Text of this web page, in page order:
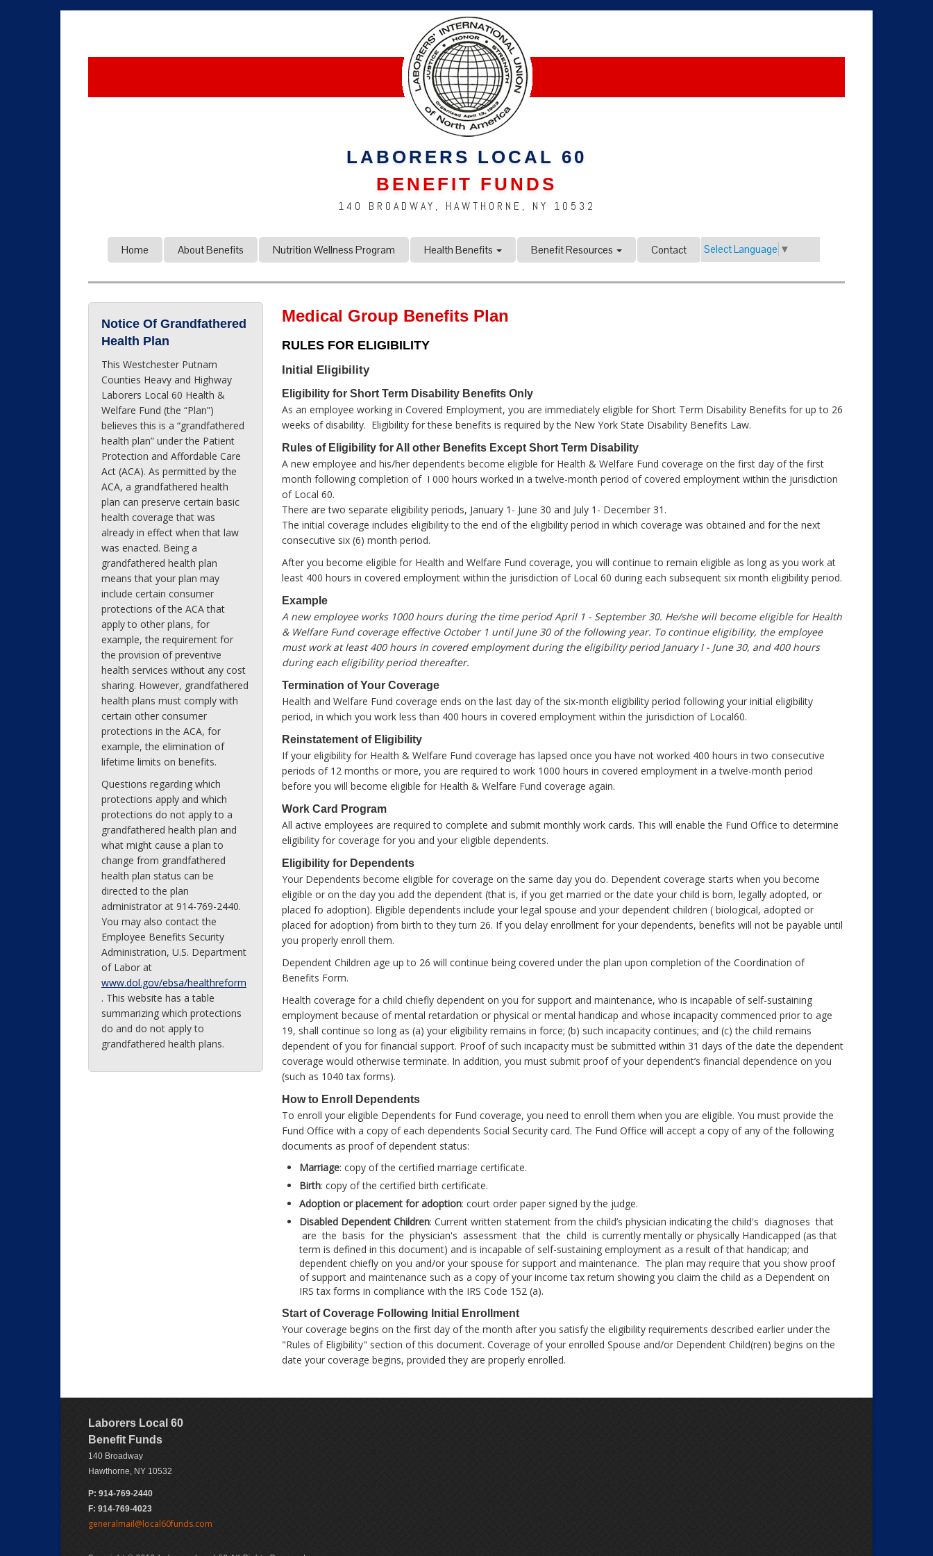
LABORERS LOCAL 60
BENEFIT FUNDS
140 BROADWAY, HAWTHORNE, NY 10532
Home About Benefits Nutrition Wellness Program Health Benefits Benefit Resources Contact Select Language ▼
Notice Of Grandfathered
Health Plan
This Westchester Putnam
Counties Heavy and Highway
Laborers Local 60 Health &
Welfare Fund (the “Plan”)
believes this is a “grandfathered
health plan” under the Patient
Protection and Affordable Care
Act (ACA). As permitted by the
ACA, a grandfathered health
plan can preserve certain basic
health coverage that was
already in effect when that law
was enacted. Being a
grandfathered health plan
means that your plan may
include certain consumer
protections of the ACA that
apply to other plans, for
example, the requirement for
the provision of preventive
health services without any cost
sharing. However, grandfathered
health plans must comply with
certain other consumer
protections in the ACA, for
example, the elimination of
lifetime limits on benefits.
Questions regarding which
protections apply and which
protections do not apply to a
grandfathered health plan and
what might cause a plan to
change from grandfathered
health plan status can be
directed to the plan
administrator at 914-769-2440.
You may also contact the
Employee Benefits Security
Administration, U.S. Department
of Labor at
www.dol.gov/ebsa/healthreform
. This website has a table
summarizing which protections
do and do not apply to
grandfathered health plans.
Medical Group Benefits Plan
RULES FOR ELIGIBILITY
Initial Eligibility
Eligibility for Short Term Disability Benefits Only
As an employee working in Covered Employment, you are immediately eligible for Short Term Disability Benefits for up to 26
weeks of disability. Eligibility for these benefits is required by the New York State Disability Benefits Law.
Rules of Eligibility for All other Benefits Except Short Term Disability
A new employee and his/her dependents become eligible for Health & Welfare Fund coverage on the first day of the first
month following completion of I 000 hours worked in a twelve-month period of covered employment within the jurisdiction
of Local 60.
There are two separate eligibility periods, January 1- June 30 and July 1- December 31.
The initial coverage includes eligibility to the end of the eligibility period in which coverage was obtained and for the next
consecutive six (6) month period.
After you become eligible for Health and Welfare Fund coverage, you will continue to remain eligible as long as you work at
least 400 hours in covered employment within the jurisdiction of Local 60 during each subsequent six month eligibility period.
Example
A new employee works 1000 hours during the time period April 1 - September 30. He/she will become eligible for Health
& Welfare Fund coverage effective October 1 until June 30 of the following year. To continue eligibility, the employee
must work at least 400 hours in covered employment during the eligibility period January I - June 30, and 400 hours
during each eligibility period thereafter.
Termination of Your Coverage
Health and Welfare Fund coverage ends on the last day of the six-month eligibility period following your initial eligibility
period, in which you work less than 400 hours in covered employment within the jurisdiction of Local60.
Reinstatement of Eligibility
If your eligibility for Health & Welfare Fund coverage has lapsed once you have not worked 400 hours in two consecutive
periods of 12 months or more, you are required to work 1000 hours in covered employment in a twelve-month period
before you will become eligible for Health & Welfare Fund coverage again.
Work Card Program
All active employees are required to complete and submit monthly work cards. This will enable the Fund Office to determine
eligibility for coverage for you and your eligible dependents.
Eligibility for Dependents
Your Dependents become eligible for coverage on the same day you do. Dependent coverage starts when you become
eligible or on the day you add the dependent (that is, if you get married or the date your child is born, legally adopted, or
placed fo adoption). Eligible dependents include your legal spouse and your dependent children ( biological, adopted or
placed for adoption) from birth to they turn 26. If you delay enrollment for your dependents, benefits will not be payable until
you properly enroll them.
Dependent Children age up to 26 will continue being covered under the plan upon completion of the Coordination of
Benefits Form.
Health coverage for a child chiefly dependent on you for support and maintenance, who is incapable of self-sustaining
employment because of mental retardation or physical or mental handicap and whose incapacity commenced prior to age
19, shall continue so long as (a) your eligibility remains in force; (b) such incapacity continues; and (c) the child remains
dependent of you for financial support. Proof of such incapacity must be submitted within 31 days of the date the dependent
coverage would otherwise terminate. In addition, you must submit proof of your dependent’s financial dependence on you
(such as 1040 tax forms).
How to Enroll Dependents
To enroll your eligible Dependents for Fund coverage, you need to enroll them when you are eligible. You must provide the
Fund Office with a copy of each dependents Social Security card. The Fund Office will accept a copy of any of the following
documents as proof of dependent status:
Marriage: copy of the certified marriage certificate.
Birth: copy of the certified birth certificate.
Adoptionor placement for adoption: court order paper signed by the judge.
Disabled Dependent Children: Current written statement from the child’s physician indicating the child's diagnoses that
are the basis for the physician's assessment that the child is currently mentally or physically Handicapped (as that
term is defined in this document) and is incapable of self-sustaining employment as a result of that handicap; and
dependent chiefly on you and/or your spouse for support and maintenance. The plan may require that you show proof
of support and maintenance such as a copy of your income tax return showing you claim the child as a Dependent on
IRS tax forms in compliance with the IRS Code 152 (a).
Start of Coverage Following Initial Enrollment
Your coverage begins on the first day of the month after you satisfy the eligibility requirements described earlier under the
"Rules of Eligibility" section of this document. Coverage of your enrolled Spouse and/or Dependent Child(ren) begins on the
date your coverage begins, provided they are properly enrolled.
Laborers Local 60
Benefit Funds
140 Broadway
Hawthorne, NY 10532
P: 914-769-2440
F: 914-769-4023
generalmail@local60funds.com